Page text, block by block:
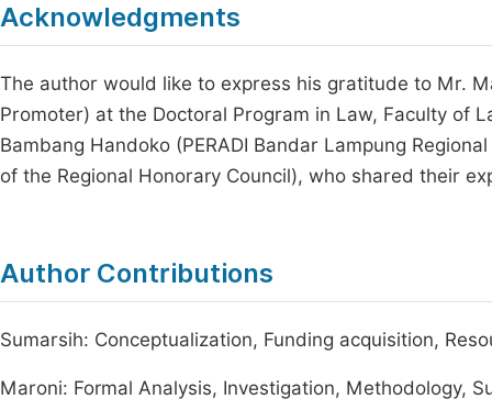
Acknowledgments
The author would like to express his gratitude to Mr.
Promoter) at the Doctoral Program in Law, Faculty of
Bambang Handoko (PERADI Bandar Lampung
of the Regional Honorary Council), who shared their
Author Contributions
Sumarsih: Conceptualization, Funding acquisition,
Maroni: Formal Analysis, Investigation, Methodology,